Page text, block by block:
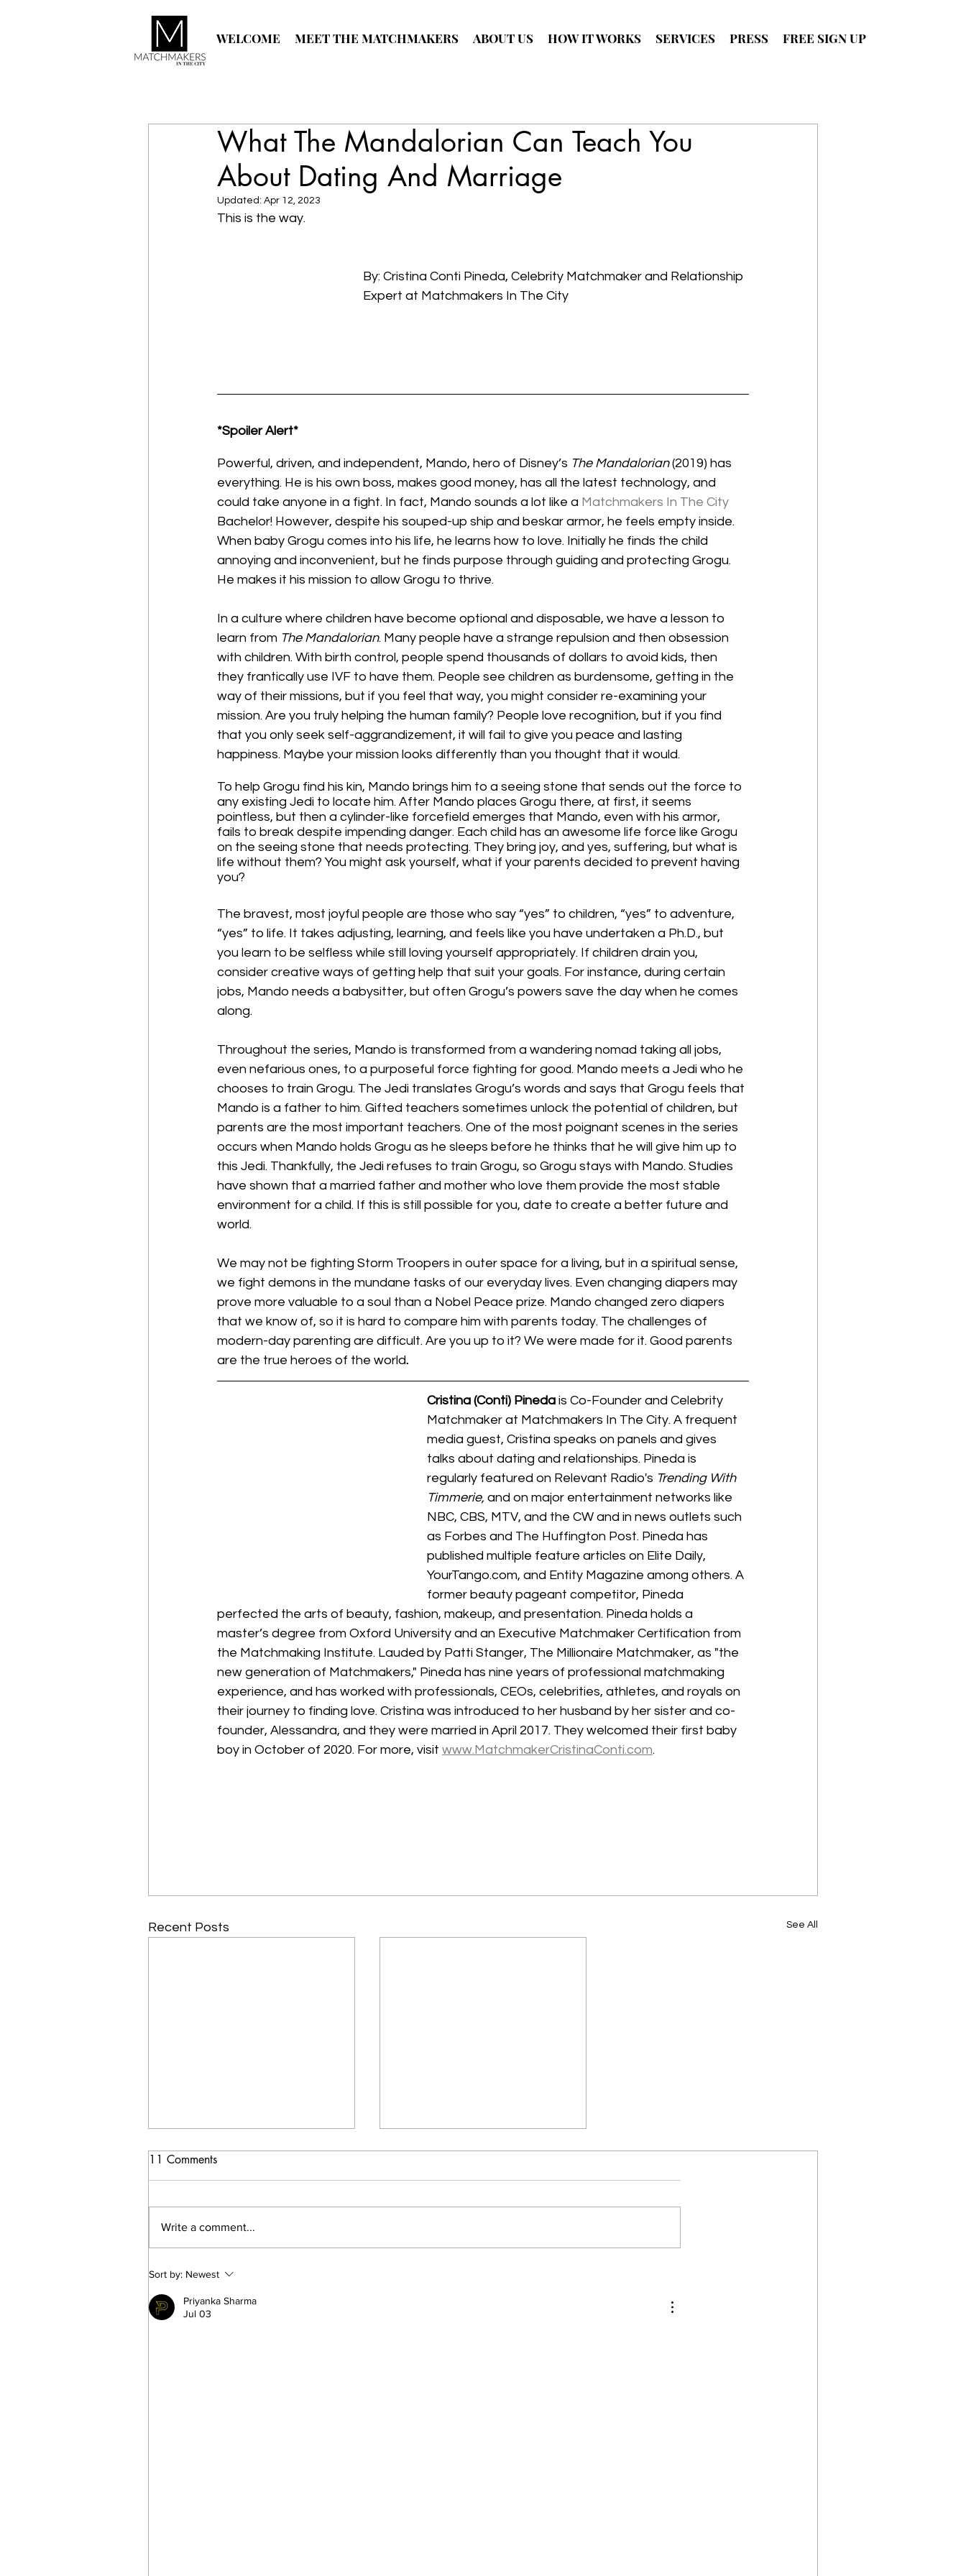
WELCOME MEET THE MATCHMAKERS ABOUT US HOW IT WORKS SERVICES PRESS FREE SIGN UP
What The Mandalorian Can Teach You
About Dating And Marriage
Updated: Apr 12, 2023
This is the way.
By: Cristina Conti Pineda, Celebrity Matchmaker and Relationship
Expert at Matchmakers In The City
*Spoiler Alert*
Powerful, driven, and independent, Mando, hero of Disney’s The Mandalorian (2019) has
everything. He is his own boss, makes good money, has all the latest technology, and
could take anyone in a fight. In fact, Mando sounds a lot like a Matchmakers In The City
Bachelor! However, despite his souped-up ship and beskar armor, he feels empty inside.
When baby Grogu comes into his life, he learns how to love. Initially he finds the child
annoying and inconvenient, but he finds purpose through guiding and protecting Grogu.
He makes it his mission to allow Grogu to thrive.
In a culture where children have become optional and disposable, we have a lesson to
learn from The Mandalorian. Many people have a strange repulsion and then obsession
with children. With birth control, people spend thousands of dollars to avoid kids, then
they frantically use IVF to have them. People see children as burdensome, getting in the
way of their missions, but if you feel that way, you might consider re-examining your
mission. Are you truly helping the human family? People love recognition, but if you find
that you only seek self-aggrandizement, it will fail to give you peace and lasting
happiness. Maybe your mission looks differently than you thought that it would.
To help Grogu find his kin, Mando brings him to a seeing stone that sends out the force to
any existing Jedi to locate him. After Mando places Grogu there, at first, it seems
pointless, but then a cylinder-like forcefield emerges that Mando, even with his armor,
fails to break despite impending danger. Each child has an awesome life force like Grogu
on the seeing stone that needs protecting. They bring joy, and yes, suffering, but what is
life without them? You might ask yourself, what if your parents decided to prevent having
you?
The bravest, most joyful people are those who say “yes” to children, “yes” to adventure,
“yes” to life. It takes adjusting, learning, and feels like you have undertaken a Ph.D., but
you learn to be selfless while still loving yourself appropriately. If children drain you,
consider creative ways of getting help that suit your goals. For instance, during certain
jobs, Mando needs a babysitter, but often Grogu’s powers save the day when he comes
along.
Throughout the series, Mando is transformed from a wandering nomad taking all jobs,
even nefarious ones, to a purposeful force fighting for good. Mando meets a Jedi who he
chooses to train Grogu. The Jedi translates Grogu’s words and says that Grogu feels that
Mando is a father to him. Gifted teachers sometimes unlock the potential of children, but
parents are the most important teachers. One of the most poignant scenes in the series
occurs when Mando holds Grogu as he sleeps before he thinks that he will give him up to
this Jedi. Thankfully, the Jedi refuses to train Grogu, so Grogu stays with Mando. Studies
have shown that a married father and mother who love them provide the most stable
environment for a child. If this is still possible for you, date to create a better future and
world.
We may not be fighting Storm Troopers in outer space for a living, but in a spiritual sense,
we fight demons in the mundane tasks of our everyday lives. Even changing diapers may
prove more valuable to a soul than a Nobel Peace prize. Mando changed zero diapers
that we know of, so it is hard to compare him with parents today. The challenges of
modern-day parenting are difficult. Are you up to it? We were made for it. Good parents
are the true heroes of the world.
Cristina (Conti) Pineda is Co-Founder and Celebrity
Matchmaker at Matchmakers In The City. A frequent
media guest, Cristina speaks on panels and gives
talks about dating and relationships. Pineda is
regularly featured on Relevant Radio's Trending With
Timmerie, and on major entertainment networks like
NBC, CBS, MTV, and the CW and in news outlets such
as Forbes and The Huffington Post. Pineda has
published multiple feature articles on Elite Daily,
YourTango.com, and Entity Magazine among others. A
former beauty pageant competitor, Pineda
perfected the arts of beauty, fashion, makeup, and presentation. Pineda holds a
master’s degree from Oxford University and an Executive Matchmaker Certification from
the Matchmaking Institute. Lauded by Patti Stanger, The Millionaire Matchmaker, as "the
new generation of Matchmakers," Pineda has nine years of professional matchmaking
experience, and has worked with professionals, CEOs, celebrities, athletes, and royals on
their journey to finding love. Cristina was introduced to her husband by her sister and co-
founder, Alessandra, and they were married in April 2017. They welcomed their first baby
boy in October of 2020. For more, visit www.MatchmakerCristinaConti.com.
Recent Posts See All
Looking for a Los Angeles
Know About Luxury
Matchmaking in LA
11 Comments
Write a comment...
Sort by: Newest
Priyanka Sharma
Jul 03